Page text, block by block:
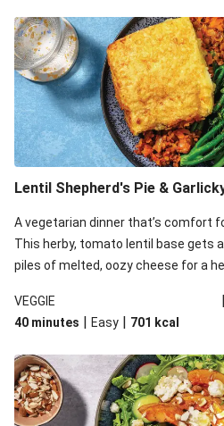
Lentil Shepherd's Pie &
A vegetarian dinner that’s comfort
This herby, tomato lentil base gets
piles of melted, oozy cheese for a
VEGGIE
|
40 minutes | Easy | 701 kcal